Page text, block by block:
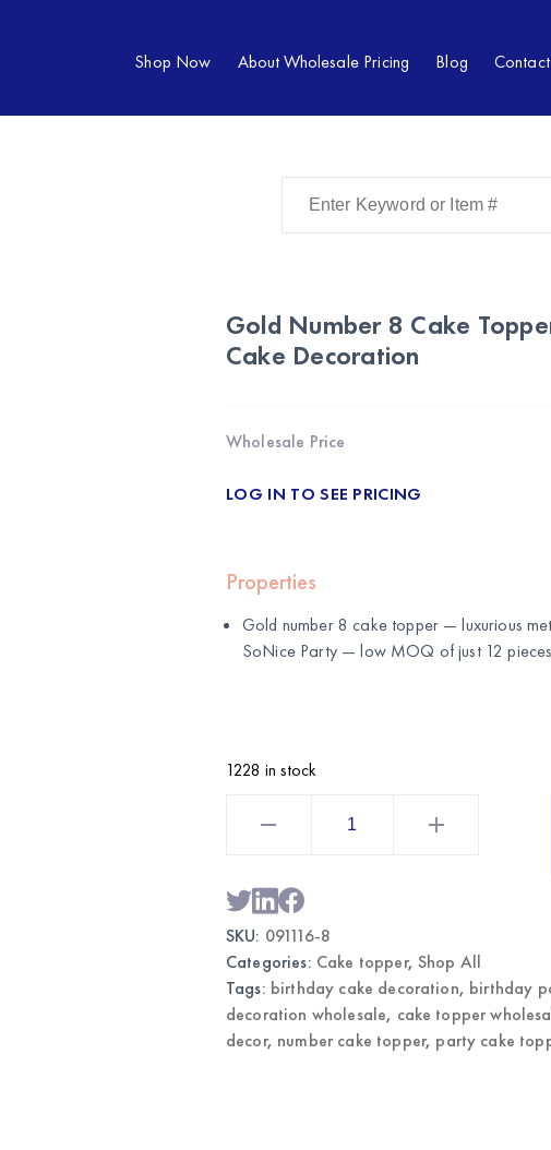
Shop Now About Wholesale Pricing Blog
Gold Number 8 Cake
Cake Decoration
Wholesale Price
LOG IN TO SEE PRICING
Properties
Gold number 8 cake topper — luxurious
SoNice Party— low MOQ of just 12
1228 in stock
Wholesale
Birthday
Cake
quantity
SKU: 091116-8
Categories: Cake topper,Shop All
Tags: birthday cake decoration, birthday
decoration wholesale, cake topper
decor, number cake topper, party cake